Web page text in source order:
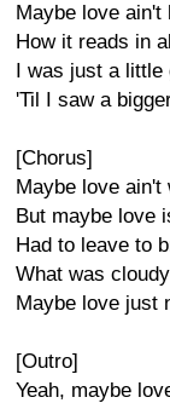
Maybe love ain't
How it reads in
I was just a little
'Til I saw a
[Chorus]
Maybe love ain't
But maybe love
Had to leave to
What was
Maybe love just
[Outro]
Yeah, maybe